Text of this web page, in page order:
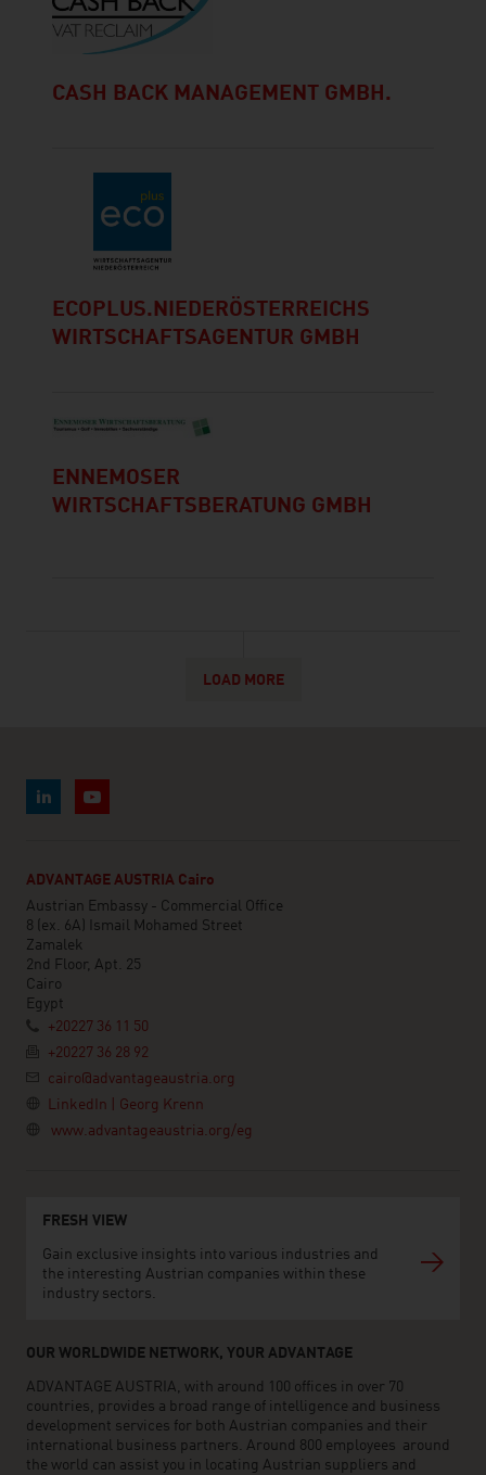
CASH BACK MANAGEMENT GMBH.
ECOPLUS.NIEDERÖSTERREICHS
WIRTSCHAFTSAGENTUR GMBH
ENNEMOSER
WIRTSCHAFTSBERATUNG GMBH
LOAD MORE
ADVANTAGE AUSTRIA Cairo
Austrian Embassy - Commercial Office
8 (ex. 6A) Ismail Mohamed Street
Zamalek
2nd Floor, Apt. 25
Cairo
Egypt
+20227 36 11 50
+20227 36 28 92
cairo@advantageaustria.org
LinkedIn | Georg Krenn
www.advantageaustria.org/eg
FRESH VIEW
Gain exclusive insights into various industries and
the interesting Austrian companies within these
industry sectors.
OUR WORLDWIDE NETWORK, YOUR ADVANTAGE
ADVANTAGE AUSTRIA, with around 100 offices in over 70
countries, provides a broad range of intelligence and business
development services for both Austrian companies and their
international business partners. Around 800 employees around
the world can assist you in locating Austrian suppliers and